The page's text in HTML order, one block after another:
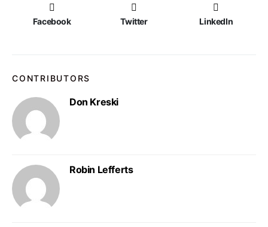
Facebook Twitter LinkedIn
CONTRIBUTORS
Don Kreski
Robin Lefferts